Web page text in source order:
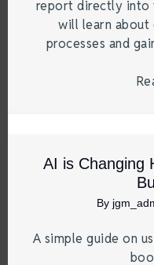
report directly into
will learn about
processes and
AI is Changing
By
A simple guide on